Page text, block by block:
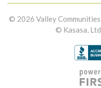
© 2026 Valley
© Kasasa,